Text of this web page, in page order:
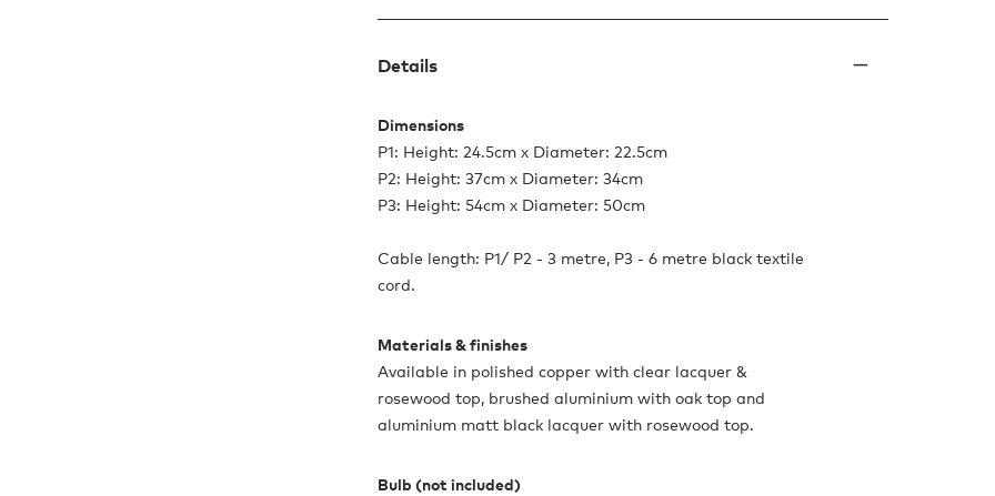
Details
Dimensions
P1: Height: 24.5cm x Diameter: 22.5cm
P2: Height: 37cm x Diameter: 34cm
P3: Height: 54cm x Diameter: 50cm
Cable length: P1/ P2 - 3 metre, P3 - 6 metre black textile
cord.
Materials & finishes
Available in polished copper with clear lacquer &
rosewood top, brushed aluminium with oak top and
aluminium matt black lacquer with rosewood top.
Bulb (not included)